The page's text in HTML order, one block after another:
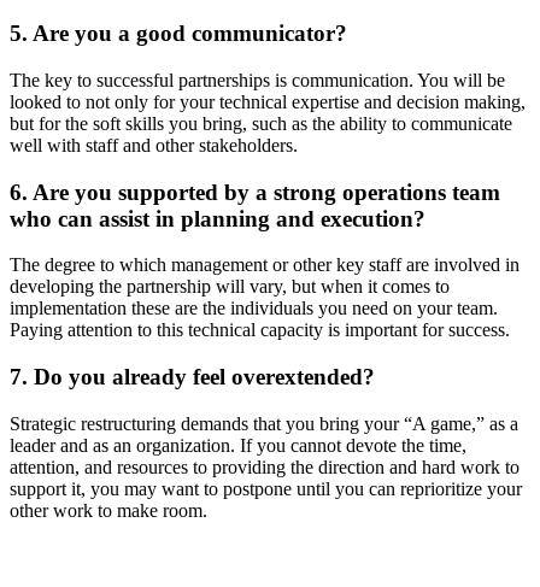
5. Are you a good communicator?
The key to successful partnerships is communication. You will be
looked to not only for your technical expertise and decision making,
but for the soft skills you bring, such as the ability to communicate
well with staff and other stakeholders.
6. Are you supported by a strong operations team
who can assist in planning and execution?
The degree to which management or other key staff are involved in
developing the partnership will vary, but when it comes to
implementation these are the individuals you need on your team.
Paying attention to this technical capacity is important for success.
7. Do you already feel overextended?
Strategic restructuring demands that you bring your “A game,” as a
leader and as an organization. If you cannot devote the time,
attention, and resources to providing the direction and hard work to
support it, you may want to postpone until you can reprioritize your
other work to make room.